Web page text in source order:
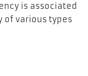
is associated
of various types